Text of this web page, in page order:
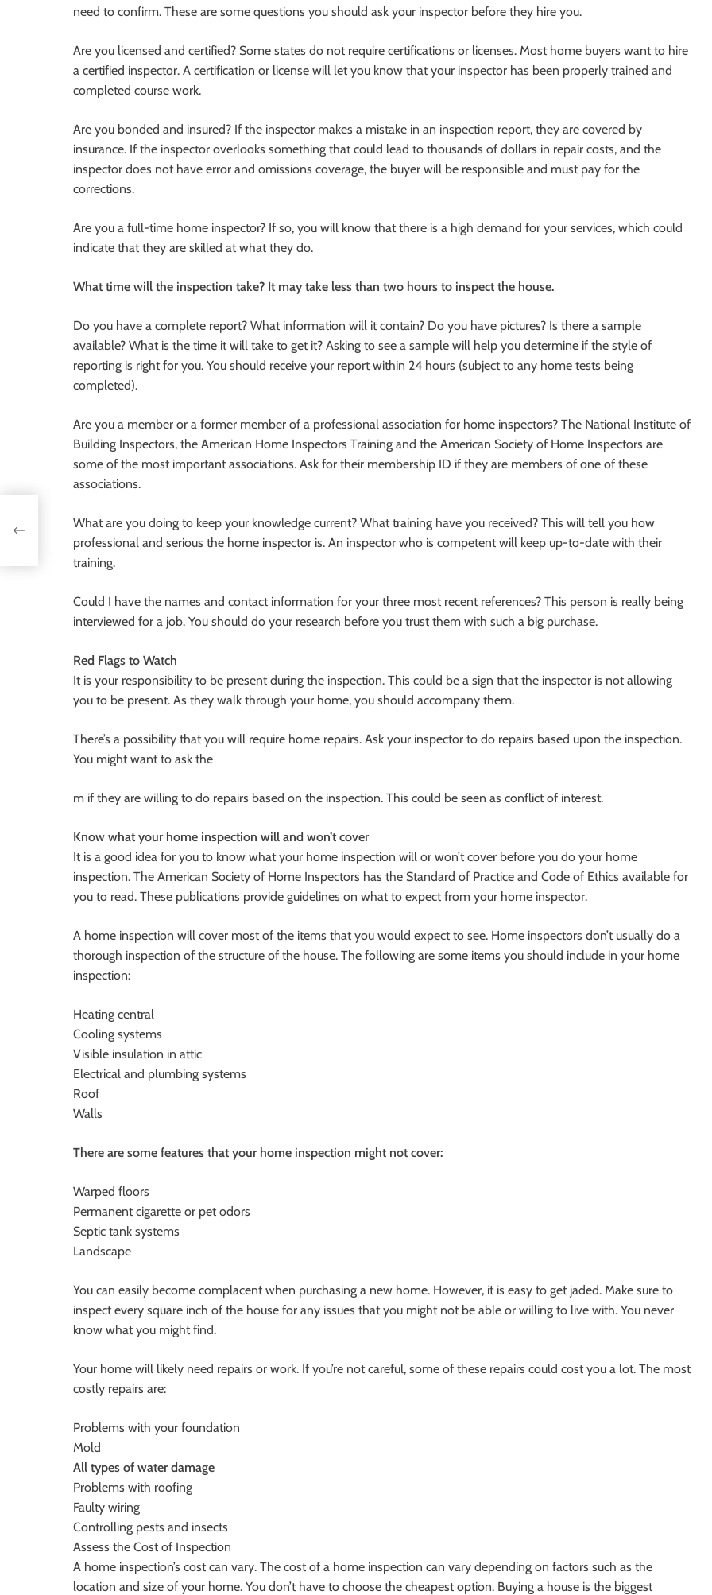
need to confirm. These are some questions you should ask your inspector before they hire you.
Are you licensed and certified? Some states do not require certifications or licenses. Most home buyers want to hire
a certified inspector. A certification or license will let you know that your inspector has been properly trained and
completed course work.
Are you bonded and insured? If the inspector makes a mistake in an inspection report, they are covered by
insurance. If the inspector overlooks something that could lead to thousands of dollars in repair costs, and the
inspector does not have error and omissions coverage, the buyer will be responsible and must pay for the
corrections.
Are you a full-time home inspector? If so, you will know that there is a high demand for your services, which could
indicate that they are skilled at what they do.
What time will the inspection take? It may take less than two hours to inspect the house.
Do you have a complete report? What information will it contain? Do you have pictures? Is there a sample
available? What is the time it will take to get it? Asking to see a sample will help you determine if the style of
reporting is right for you. You should receive your report within 24 hours (subject to any home tests being
completed).
Are you a member or a former member of a professional association for home inspectors? The National Institute of
Building Inspectors, the American Home Inspectors Training and the American Society of Home Inspectors are
some of the most important associations. Ask for their membership ID if they are members of one of these
associations.
What are you doing to keep your knowledge current? What training have you received? This will tell you how
professional and serious the home inspector is. An inspector who is competent will keep up-to-date with their
training.
Could I have the names and contact information for your three most recent references? This person is really being
interviewed for a job. You should do your research before you trust them with such a big purchase.
Red Flags to Watch
It is your responsibility to be present during the inspection. This could be a sign that the inspector is not allowing
you to be present. As they walk through your home, you should accompany them.
There’s a possibility that you will require home repairs. Ask your inspector to do repairs based upon the inspection.
You might want to ask the
m if they are willing to do repairs based on the inspection. This could be seen as conflict of interest.
Know what your home inspection will and won’t cover
It is a good idea for you to know what your home inspection will or won’t cover before you do your home
inspection. The American Society of Home Inspectors has the Standard of Practice and Code of Ethics available for
you to read. These publications provide guidelines on what to expect from your home inspector.
A home inspection will cover most of the items that you would expect to see. Home inspectors don’t usually do a
thorough inspection of the structure of the house. The following are some items you should include in your home
inspection:
Heating central
Cooling systems
Visible insulation in attic
Electrical and plumbing systems
Roof
Walls
There are some features that your home inspection might not cover:
Warped floors
Permanent cigarette or pet odors
Septic tank systems
Landscape
You can easily become complacent when purchasing a new home. However, it is easy to get jaded. Make sure to
inspect every square inch of the house for any issues that you might not be able or willing to live with. You never
know what you might find.
Your home will likely need repairs or work. If you’re not careful, some of these repairs could cost you a lot. The most
costly repairs are:
Problems with your foundation
Mold
All types of water damage
Problems with roofing
Faulty wiring
Controlling pests and insects
Assess the Cost of Inspection
A home inspection’s cost can vary. The cost of a home inspection can vary depending on factors such as the
location and size of your home. You don’t have to choose the cheapest option. Buying a house is the biggest